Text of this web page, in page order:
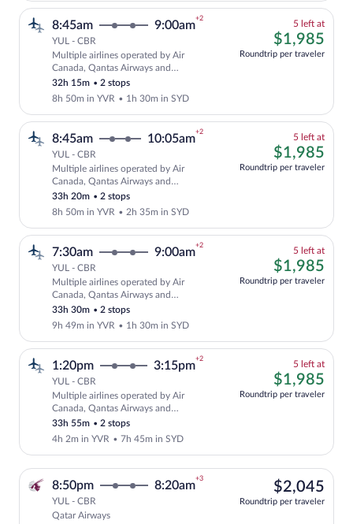
Cheapest, Select and show fare
8:45am 9:00am
+2
YUL - CBR
Multiple airlines operated by Air
Canada, Qantas Airways and
QANTASLINK - SUNSTATE AIRLINES
32h 15m •2 stops
8h 50m in YVR • 1h 30m in SYD
5 left at5
$1,985
Roundtrip per traveler
Cheapest, Select and show fare
8:45am 10:05am
+2
YUL - CBR
Multiple airlines operated by Air
Canada, Qantas Airways and
QANTASLINK - SUNSTATE AIRLINES
33h 20m •2 stops
8h 50m in YVR •2h 35m in SYD
5 left at5
$1,985
Roundtrip per traveler
Cheapest, Select and show fare
7:30am 9:00am
+2
YUL - CBR
Multiple airlines operated by Air
Canada, Qantas Airways and
QANTASLINK - SUNSTATE AIRLINES
33h 30m •2 stops
9h 49m in YVR • 1h 30m in SYD
5 left at5
$1,985
Roundtrip per traveler
Cheapest, Select and show fare
1:20pm 3:15pm
+2
YUL - CBR
Multiple airlines operated by Air
Canada, Qantas Airways and
QANTASLINK - SUNSTATE AIRLINES
33h 55m •2 stops
4h 2m in YVR • 7h 45m in SYD
5 left at5
$1,985
Roundtrip per traveler
8:50pm 8:20am
+3
YUL - CBR
Qatar Airways
$2,045
Roundtrip per traveler